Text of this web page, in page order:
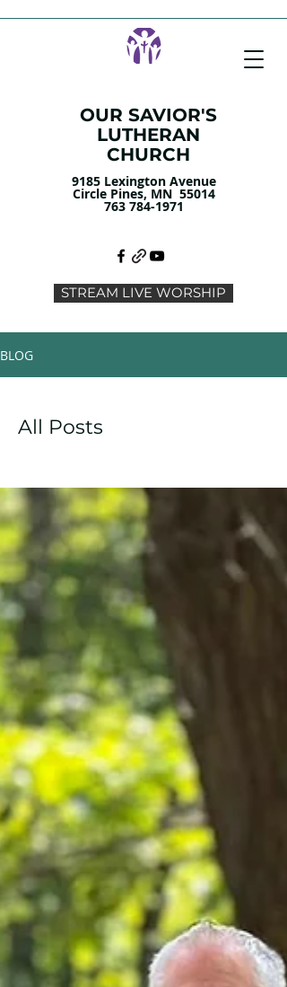
OUR SAVIOR'S
LUTHERAN
CHURCH
9185 Lexington Avenue
Circle Pines, MN 55014
763 784-1971
STREAM LIVE WORSHIP
BLOG
All Posts